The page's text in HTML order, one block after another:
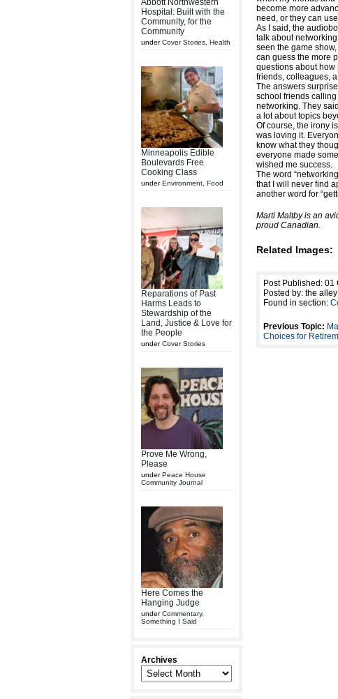
Abbott Northwestern
Hospital: Built with the
Community, for the
Community
underCover Stories Health
Minneapolis Edible
Boulevards Free
Cooking Class
underEnvironment Food
Reparations of Past
Harms Leads to
Stewardship of the
Land, Justice & Love for
the People
underCover Stories
Prove Me Wrong,
Please
underPeace House
Community Journal
Here Comes the
Hanging Judge
underCommentary,
Something I Said
Archives
become more
need, or they can
As I said, the
talk about
seen the game
can guess the more
questions about how
friends, colleagues,
The answers
school friends calling
networking. They
a lot about topics
Of course, the irony
was loving it.
know what they
everyone made
wished me success.
The word
that I will never find
another word for
Marti Maltby is an
proud Canadian.
Related Images:
Post Published: 01
Posted by: the alley
Found in section:
Previous Topic:
Choices for